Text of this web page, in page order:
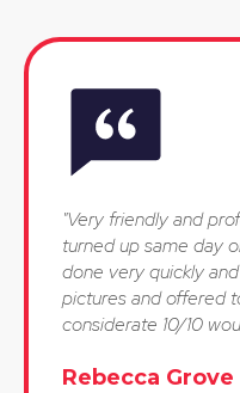
"Very friendly and
turned up same day
done very quickly
pictures and offered
considerate 10/10
Rebecca Grove